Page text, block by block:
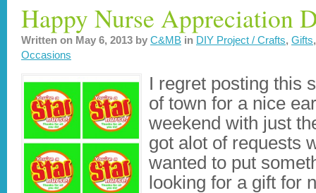
Happy Nurse Appreciation
Written on May 6, 2013 by C&MB in DIY Project / Crafts, Gifts
Occasions
I regret posting this
of town for a nice
weekend with just
got alot of requests
wanted to put
looking for a gift for